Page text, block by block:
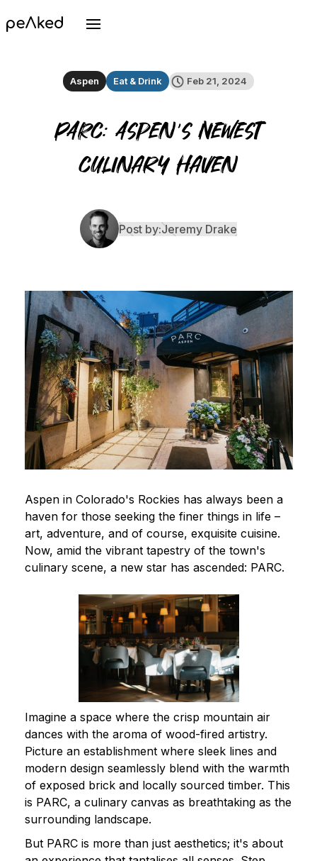
Aspen Eat & Drink Feb 21, 2024
PARC: Aspen's Newest
Culinary Haven
Post by:Jeremy Drake
Aspen in Colorado's Rockies has always been a
haven for those seeking the finer things in life –
art, adventure, and of course, exquisite cuisine.
Now, amid the vibrant tapestry of the town's
culinary scene, a new star has ascended: PARC.
Imagine a space where the crisp mountain air
dances with the aroma of wood-fired artistry.
Picture an establishment where sleek lines and
modern design seamlessly blend with the warmth
of exposed brick and locally sourced timber. This
is PARC, a culinary canvas as breathtaking as the
surrounding landscape.
But PARC is more than just aesthetics; it's about